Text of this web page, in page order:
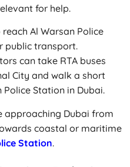
for help.
Al Warsan Police
public transport.
can take RTA buses
City and walk a short
Station in Dubai.
approaching Dubai from
coastal or maritime
Station.